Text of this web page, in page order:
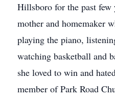
Hillsboro for the past few
mother and homemaker
playing the piano,
watching basketball and
she loved to win and
member of Park Road